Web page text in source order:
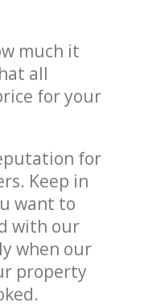
much it
all
for your
for
Keep in
want to
with our
when our
property